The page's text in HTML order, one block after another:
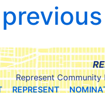
Represent Community
REPRESENT